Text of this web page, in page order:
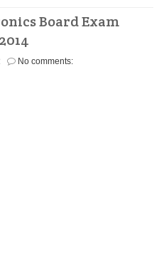
Board Exam
No comments: